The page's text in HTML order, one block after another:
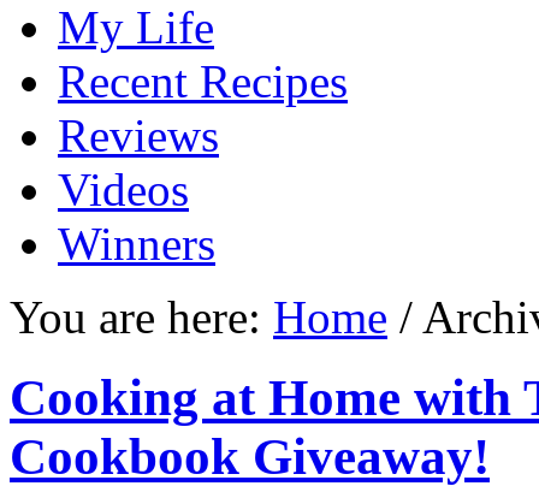
My Life
Recent Recipes
Reviews
Videos
Winners
You are here: Home /
Cooking at Home
Cookbook Giveaway!